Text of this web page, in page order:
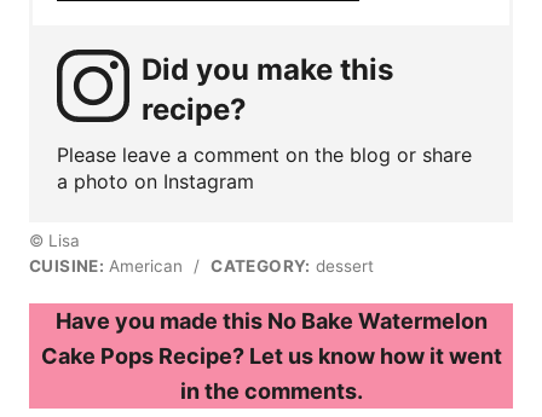
Did you make this
recipe?
Please leave a comment on the blog or share
a photo on Instagram
© Lisa
CUISINE: American / CATEGORY: dessert
Have you made this No Bake Watermelon
Cake Pops Recipe? Let us know how it went
in the comments.